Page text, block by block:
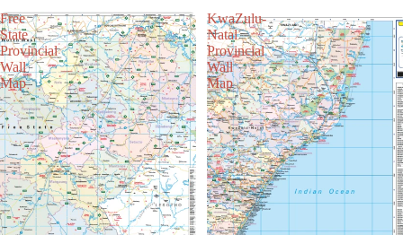
Free
State
Provincial
Wall
Map
KwaZulu-
Natal
Provincial
Wall
Map